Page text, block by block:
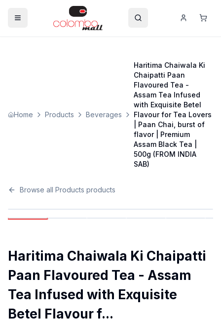
Home Products Beverages
Haritima Chaiwala Ki
Chaipatti Paan
Flavoured Tea -
Assam Tea Infused
with Exquisite Betel
Flavour for Tea Lovers
| Paan Chai, burst of
flavor | Premium
Assam Black Tea |
500g (FROM INDIA
SAB)
Browse all Products products
Haritima Chaiwala Ki Chaipatti
Paan Flavoured Tea - Assam
Tea Infused with Exquisite
Betel Flavour f...